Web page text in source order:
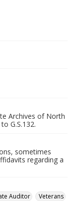
Archives of North
G.S.132.
sometimes
regarding a
Auditor
Veterans